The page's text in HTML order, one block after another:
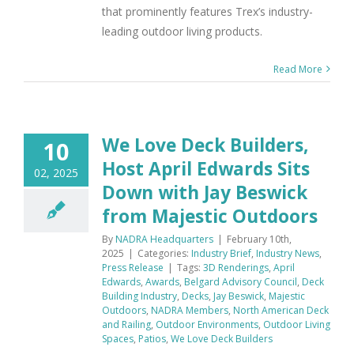
that prominently features Trex’s industry-
leading outdoor living products.
Read More
10
02, 2025
We Love Deck Builders,
Host April Edwards Sits
Down with Jay Beswick
from Majestic Outdoors
By NADRA Headquarters | February 10th,
2025 | Categories: Industry Brief, Industry News,
Press Release | Tags: 3D Renderings, April
Edwards, Awards, Belgard Advisory Council, Deck
Building Industry, Decks, Jay Beswick, Majestic
Outdoors, NADRA Members, North American Deck
and Railing, Outdoor Environments, Outdoor Living
Spaces, Patios, We Love Deck Builders